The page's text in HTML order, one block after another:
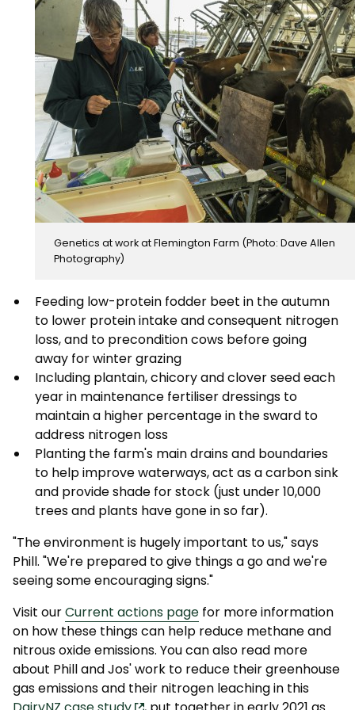
Genetics at work at Flemington Farm (Photo: Dave Allen
Photography)
Feeding low-protein fodder beet in the autumn
to lower protein intake and consequent nitrogen
loss, and to precondition cows before going
away for winter grazing
Including plantain, chicory and clover seed each
year in maintenance fertiliser dressings to
maintain a higher percentage in the sward to
address nitrogen loss
Planting the farm's main drains and boundaries
to help improve waterways, act as a carbon sink
and provide shade for stock (just under 10,000
trees and plants have gone in so far).
"The environment is hugely important to us," says
Phill. "We're prepared to give things a go and we're
seeing some encouraging signs."
Visit ourCurrent actions page for more information
on how these things can help reduce methane and
nitrous oxide emissions. You can also read more
about Phill and Jos' work to reduce their greenhouse
gas emissions and their nitrogen leaching in this